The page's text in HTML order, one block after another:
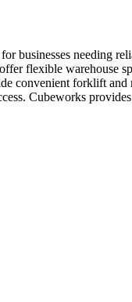
businesses needing
flexible warehouse
convenient forklift
Cubeworks